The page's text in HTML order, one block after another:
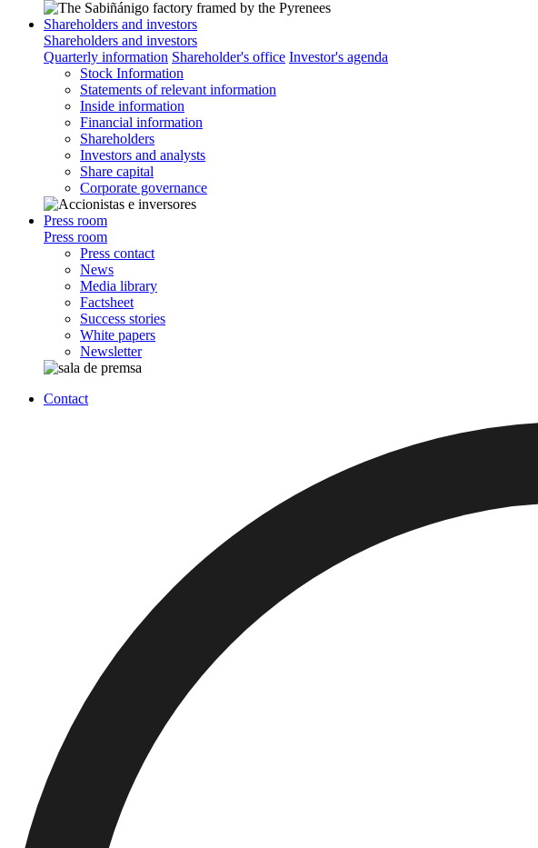
Shareholders and investors
Shareholders and investors
Quarterly information Shareholder's office Investor's agenda
Stock Information
Statements of relevant information
Inside information
Financial information
Shareholders
Investors and analysts
Share capital
Corporate governance
Press room
Press room
Press contact
News
Media library
Factsheet
Success stories
White papers
Newsletter
Contact